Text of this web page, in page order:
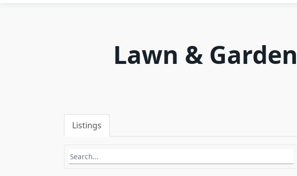
Lawn &
Listings